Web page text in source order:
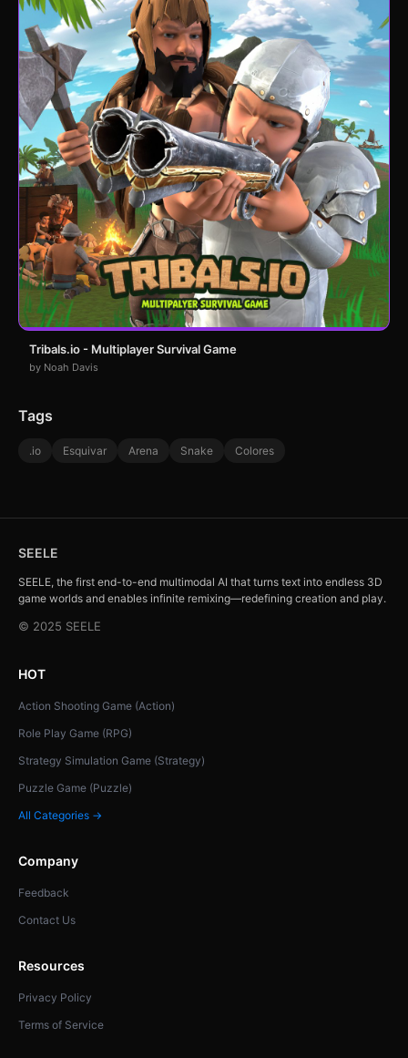
Tribals.io - Multiplayer Survival Game
by Noah Davis
Tags
.io Esquivar Arena Snake Colores
SEELE
SEELE, the first end-to-end multimodal AI that turns text into endless 3D
game worlds and enables infinite remixing—redefining creation and play.
© 2025 SEELE
HOT
Action Shooting Game (Action)
Role Play Game (RPG)
Strategy Simulation Game (Strategy)
Puzzle Game (Puzzle)
All Categories →
Company
Feedback
Contact Us
Resources
Privacy Policy
Terms of Service